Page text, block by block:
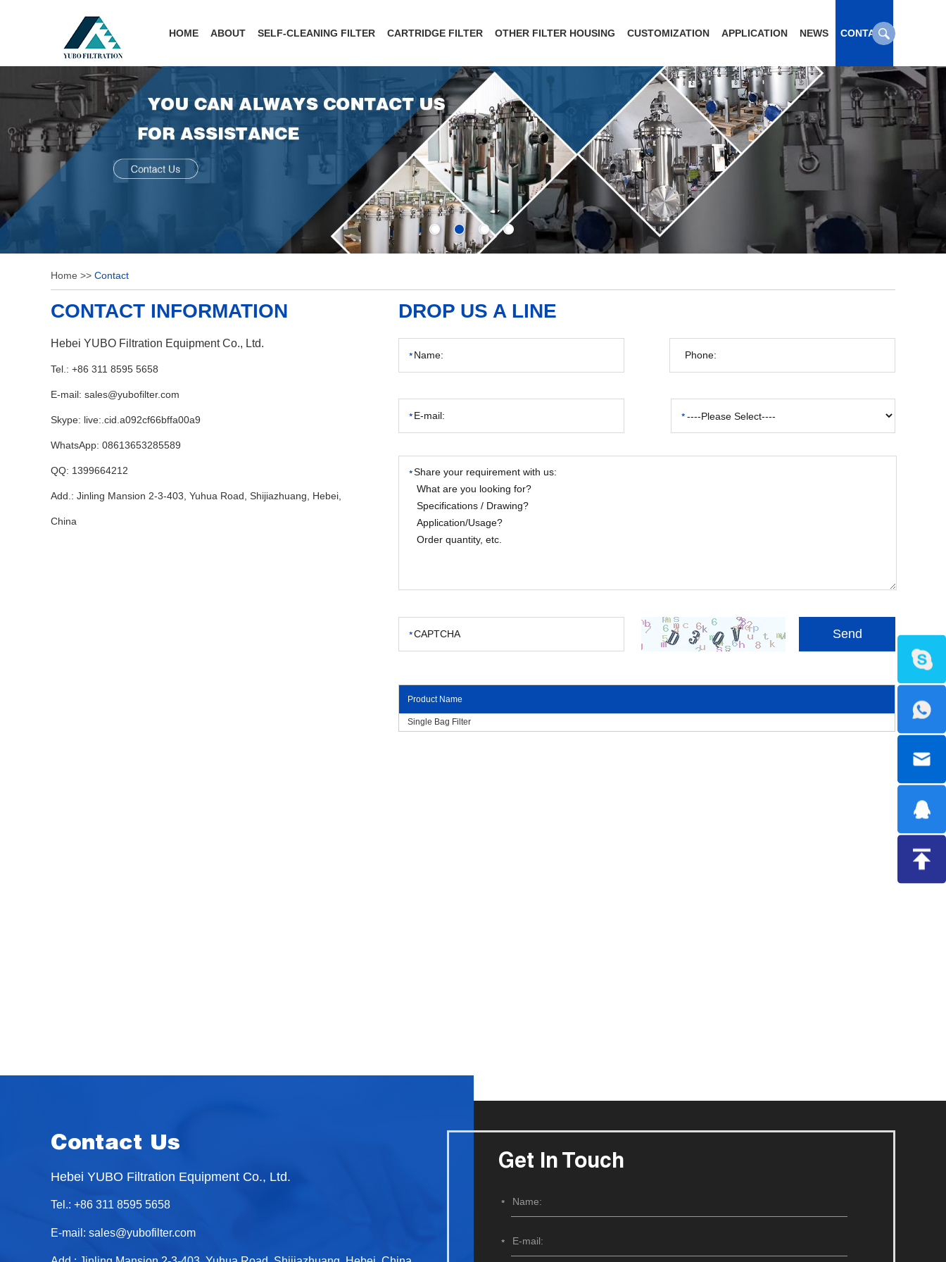
HOME ABOUT SELF-CLEANING FILTER CARTRIDGE FILTER OTHER FILTER HOUSING CUSTOMIZATION APPLICATION NEWS CONTACT
Home >> Contact
DROP US A LINE
Product Name
Single Bag Filter
CONTACT INFORMATION
Hebei YUBO Filtration Equipment Co., Ltd.
Tel.: +86 311 8595 5658
E-mail: sales@yubofilter.com
Skype: live:.cid.a092cf66bffa00a9
WhatsApp: 08613653285589
QQ: 1399664212
Add.: Jinling Mansion 2-3-403, Yuhua Road, Shijiazhuang, Hebei,
China
Get In Touch
Contact Us
Hebei YUBO Filtration Equipment Co., Ltd.
Tel.: +86 311 8595 5658
E-mail: sales@yubofilter.com